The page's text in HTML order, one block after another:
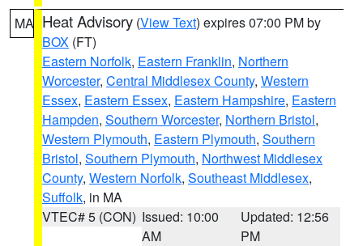
MA Heat Advisory (View Text) expires 07:00 PM by
BOX (FT)
Eastern Norfolk, Eastern Franklin, Northern
Worcester, Central Middlesex County, Western
Essex, Eastern Essex, Eastern Hampshire, Eastern
Hampden, Southern Worcester, Northern Bristol,
Western Plymouth, Eastern Plymouth, Southern
Bristol, Southern Plymouth, Northwest Middlesex
County, Western Norfolk, Southeast Middlesex,
Suffolk, in MA
VTEC# 5 (CON) Issued: 10:00
AM
Updated: 12:56
PM